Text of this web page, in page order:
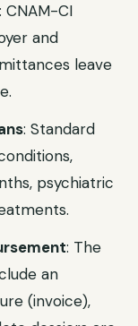
: CNAM-CI
and
leave
: Standard
psychiatric
: The
an
(invoice),